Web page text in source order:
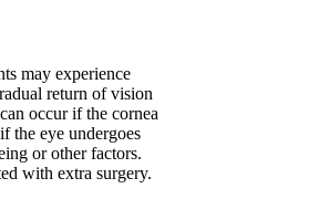
may experience
return of vision
occur if the cornea
the eye undergoes
or other factors.
with extra surgery.